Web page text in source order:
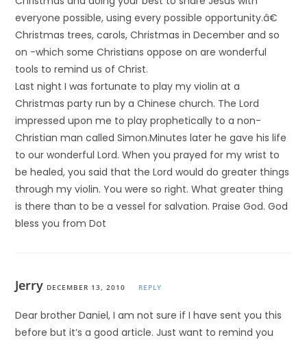
everyone possible, using every possible opportunity.â€
Christmas trees, carols, Christmas in December and so
on -which some Christians oppose on are wonderful
tools to remind us of Christ.
Last night I was fortunate to play my violin at a
Christmas party run by a Chinese church. The Lord
impressed upon me to play prophetically to a non-
Christian man called Simon.Minutes later he gave his life
to our wonderful Lord. When you prayed for my wrist to
be healed, you said that the Lord would do greater things
through my violin. You were so right. What greater thing
is there than to be a vessel for salvation. Praise God. God
bless you from Dot
Jerry DECEMBER 13, 2010 REPLY
Dear brother Daniel, I am not sure if I have sent you this
before but it’s a good article. Just want to remind you